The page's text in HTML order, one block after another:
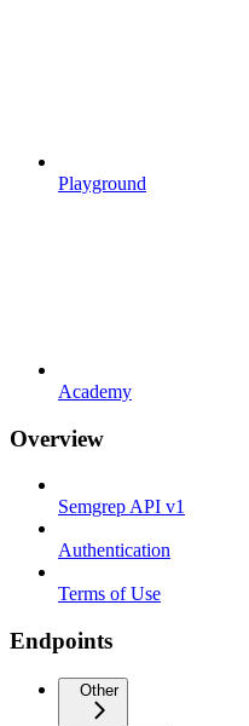
Playground
Academy
Overview
Semgrep API v1
Authentication
Terms of Use
Endpoints
Other